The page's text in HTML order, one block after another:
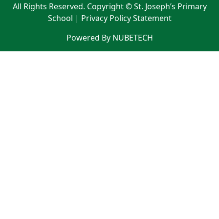
All Rights Reserved. Copyright © St. Joseph’s Primary
School | Privacy Policy Statement
Powered By NUBETECH